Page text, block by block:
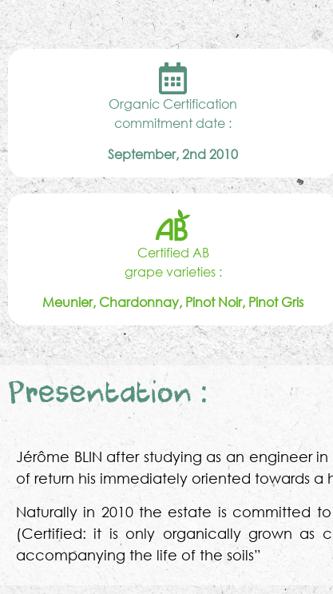
Organic Certification
commitment date :
September, 2nd 2010
Certified AB
grape varieties :
Meunier, Chardonnay, Pinot Noir, Pinot Gris
Presentation :
Jérôme BLIN after studying as an engineer
of return his immediately oriented towards
Naturally in 2010 the estate is committed
(Certified: it is only organically grown as
accompanying the life of the soils”